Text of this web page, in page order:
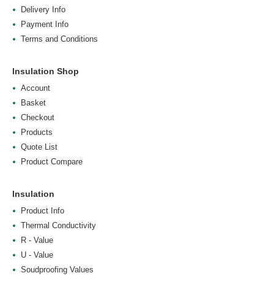
Delivery Info
Payment Info
Terms and Conditions
Insulation Shop
Account
Basket
Checkout
Products
Quote List
Product Compare
Insulation
Product Info
Thermal Conductivity
R - Value
U - Value
Soudproofing Values